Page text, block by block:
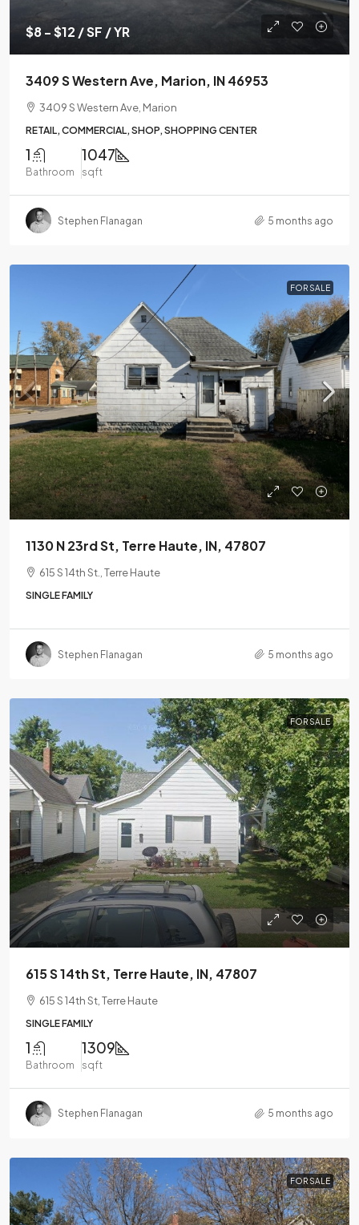
$8 - $12 / SF / YR
3409 S Western Ave, Marion, IN 46953
3409 S Western Ave, Marion
RETAIL, COMMERCIAL, SHOP, SHOPPING CENTER
1
Bathroom
1047
sqft
Stephen Flanagan 5 months ago
FOR SALE
1130 N 23rd St, Terre Haute, IN, 47807
615 S 14th St., Terre Haute
SINGLE FAMILY
Stephen Flanagan 5 months ago
FOR SALE
615 S 14th St, Terre Haute, IN, 47807
615 S 14th St, Terre Haute
SINGLE FAMILY
1
Bathroom
1309
sqft
Stephen Flanagan 5 months ago
FOR SALE